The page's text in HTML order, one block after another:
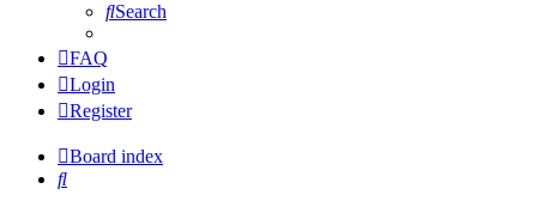
Search
FAQ
Login
Register
Board index
Search